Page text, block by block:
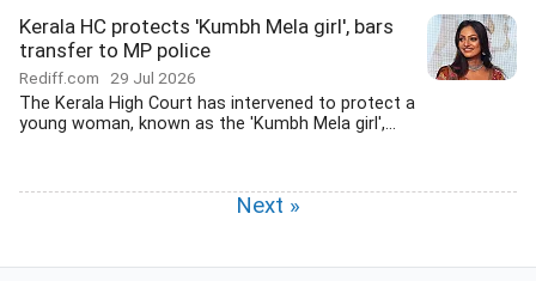
Kerala HC protects 'Kumbh Mela girl', bars
transfer to MP police
Rediff.com 29 Jul 2026
The Kerala High Court has intervened to protect a
young woman, known as the 'Kumbh Mela girl',...
Next »